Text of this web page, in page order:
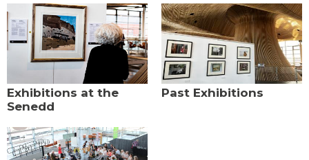
Exhibitions at the
Senedd
Past Exhibitions